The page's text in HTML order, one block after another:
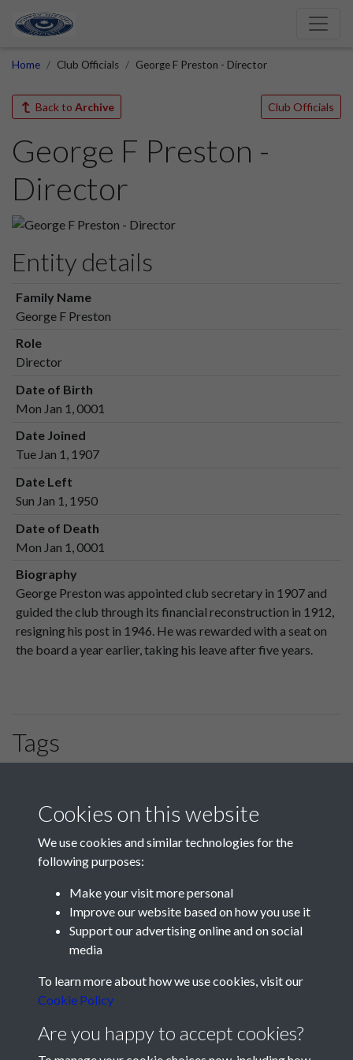
Home Club Officials George F Preston - Director
Back to Archive Club Officials
George F Preston -
Director
Entity details
Family Name
George F Preston
Role
Director
Date of Birth
Mon Jan 1, 0001
Date Joined
Tue Jan 1, 1907
Date Left
Sun Jan 1, 1950
Date of Death
Mon Jan 1, 0001
Biography
George Preston was appointed club secretary in 1907 and
guided the club through its financial reconstruction in 1912,
resigning his post in 1946. He was rewarded with a seat on
the board a year earlier, taking his leave after five years.
Tags
Cookies on this website
We use cookies and similar technologies for the
following purposes:
Make your visit more personal
Improve our website based on how you use it
Support our advertising online and on social
media
To learn more about how we use cookies, visit our
Cookie Policy
Are you happy to accept cookies?